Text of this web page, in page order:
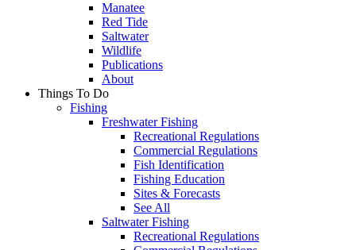
Manatee
Red Tide
Saltwater
Wildlife
Publications
About
Things To Do
Fishing
Freshwater Fishing
Recreational Regulations
Commercial Regulations
Fish Identification
Fishing Education
Sites & Forecasts
See All
Saltwater Fishing
Recreational Regulations